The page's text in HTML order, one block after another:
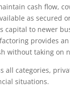
cash flow,
as secured
capital to newer
provides
without taking on
all categories,
situations.